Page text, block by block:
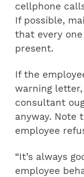
cellphone
If possible,
that every
present.
If the
warning
consultant
anyway. Note
employee
“It’s always
employee